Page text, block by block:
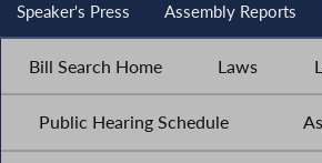
Speaker's Press Assembly Reports
Bill Search Home Laws
Public Hearing Schedule